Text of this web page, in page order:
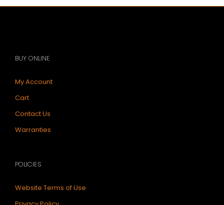
BUY ONLINE
My Account
Cart
Contact Us
Warranties
POLICIES
Website Terms of Use